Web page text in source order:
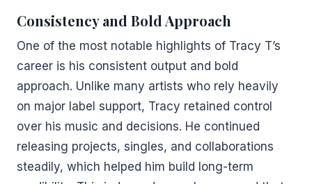
Consistency and Bold Approach
One of the most notable highlights of Tracy T’s
career is his consistent output and bold
approach. Unlike many artists who rely heavily
on major label support, Tracy retained control
over his music and decisions. He continued
releasing projects, singles, and collaborations
steadily, which helped him build long-term